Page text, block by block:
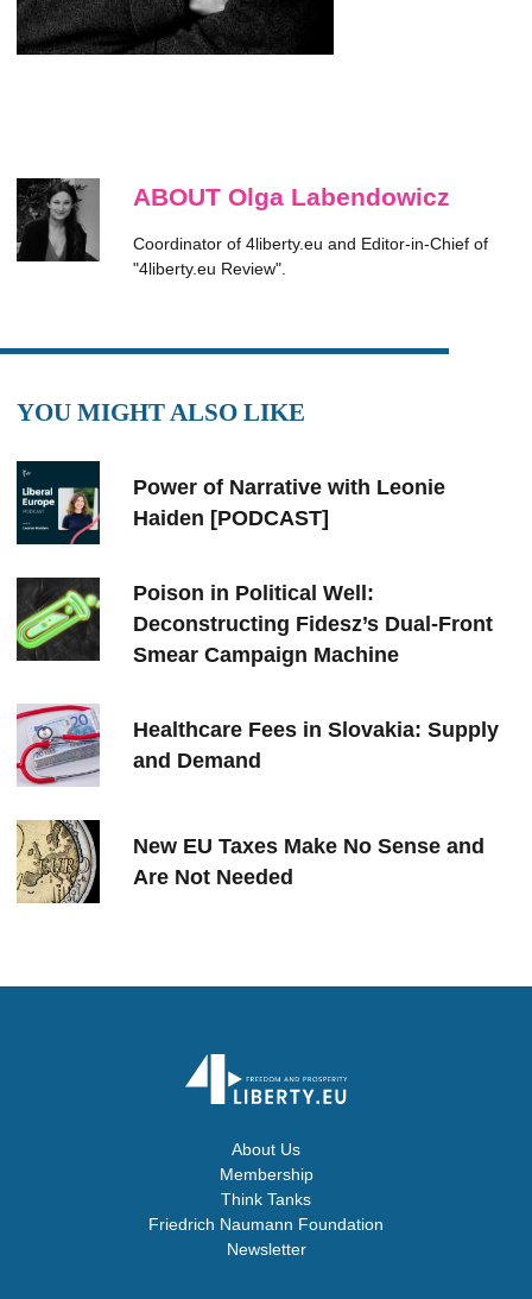
ABOUT Olga Labendowicz
Coordinator of 4liberty.eu and Editor-in-Chief of
"4liberty.eu Review".
YOU MIGHT ALSO LIKE
Power of Narrative with Leonie
Haiden [PODCAST]
Poison in Political Well:
Deconstructing Fidesz’s Dual-Front
Smear Campaign Machine
Healthcare Fees in Slovakia: Supply
and Demand
New EU Taxes Make No Sense and
Are Not Needed
About Us
Membership
Think Tanks
Friedrich Naumann Foundation
Newsletter